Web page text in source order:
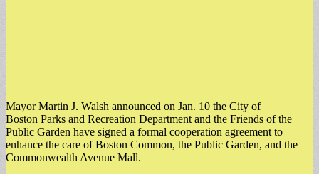
Mayor Martin J. Walsh announced on Jan. 10 the City of
Boston Parks and Recreation Department and the Friends of the
Public Garden have signed a formal cooperation agreement to
enhance the care of Boston Common, the Public Garden, and the
Commonwealth Avenue Mall.